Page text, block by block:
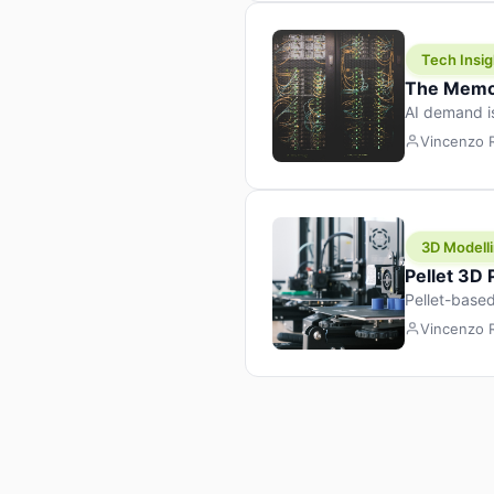
Tech
The
AI demand
design
Vincenzo
3D
Pellet 3D
Pellet-
Vincenzo